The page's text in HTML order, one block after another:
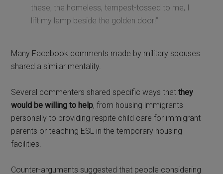
these, the homeless, tempest-tossed to me, I
lift my lamp beside the golden door!”
Many Facebook comments made by military spouses
shared a similar mentality.
Several commenters shared specific ways thatthey
would be willing to help, from housing immigrants
personally to providing respite child care for immigrant
parents or teaching ESL in the temporary housing
facilities.
Counter-arguments suggested that people considering